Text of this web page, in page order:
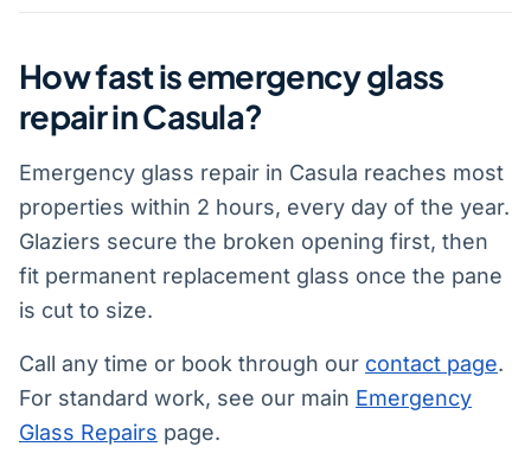
How fast is emergency glass
repair in Casula?
Emergency glass repair in Casula reaches most
properties within 2 hours, every day of the year.
Glaziers secure the broken opening first, then
fit permanent replacement glass once the pane
is cut to size.
Call any time or book through our contact page.
For standard work, see our main Emergency
Glass Repairs page.